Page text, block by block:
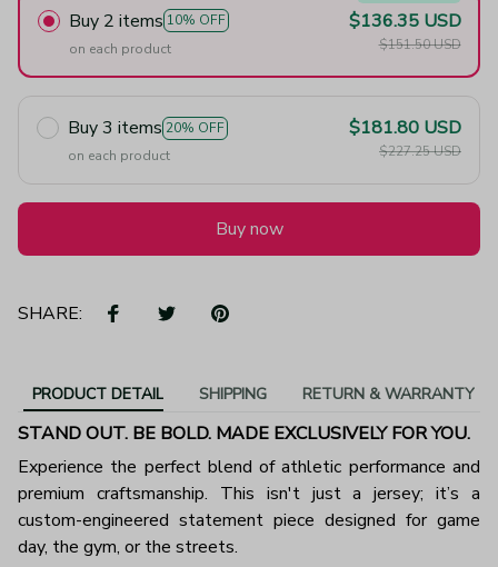
Buy 2 items 10% OFF
on each product
$136.35 USD
$151.50 USD
Buy 3 items 20% OFF
on each product
$181.80 USD
$227.25 USD
Buy now
SHARE:
PRODUCT DETAIL SHIPPING RETURN & WARRANTY
STAND OUT. BE BOLD. MADE EXCLUSIVELY FOR YOU.
Experience the perfect blend of athletic performance and
premium craftsmanship. This isn't just a jersey; it’s a
custom-engineered statement piece designed for game
day, the gym, or the streets.